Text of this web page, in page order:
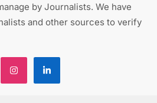
by Journalists. We have
and other sources to verify